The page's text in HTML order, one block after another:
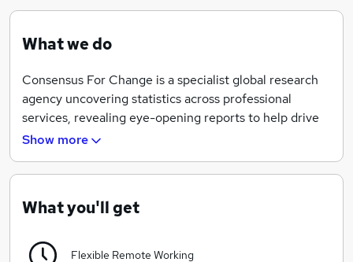
What we do
Consensus For Change is a specialist global research
agency uncovering statistics across professional
services, revealing eye-opening reports to help drive
change within industries.
We have a global presence with offices in Europe and
the Middle East. We are continuously developing our
issues and how they impact professional services. We
Show more
What you'll get
Flexible Remote Working